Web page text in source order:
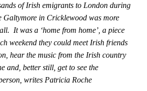
of Irish emigrants to London during
Galtymore in Cricklewood was more
It was a ‘home from home’, a piece
weekend they could meet Irish friends
hear the music from the Irish country
and, better still, get to see the
writes Patricia Roche